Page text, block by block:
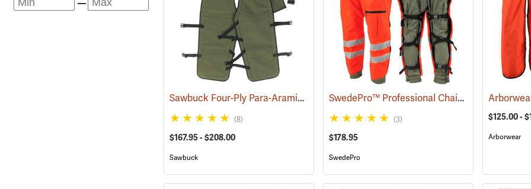
Sawbuck Four-Ply Para-Aramid Standard Coverage Chain Saw Chaps (23531)
(8)
$167.95 - $208.00
Sawbuck
SwedePro™ Professional Chain Saw Chaps
(3)
$178.95
SwedePro
$125.00 -
Arborwear